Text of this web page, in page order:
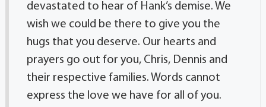
devastated to hear of Hank’s demise. We
wish we could be there to give you the
hugs that you deserve. Our hearts and
prayers go out for you, Chris, Dennis and
their respective families. Words cannot
express the love we have for all of you.